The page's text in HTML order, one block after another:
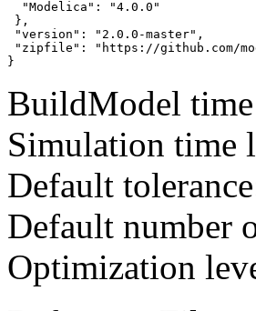
  "Modelica": "4.0.0"
},
"version": "2.0.0-master",
"zipfile": "https://github.com/
}
BuildModel
Simulation time
Default
Default number
Optimization